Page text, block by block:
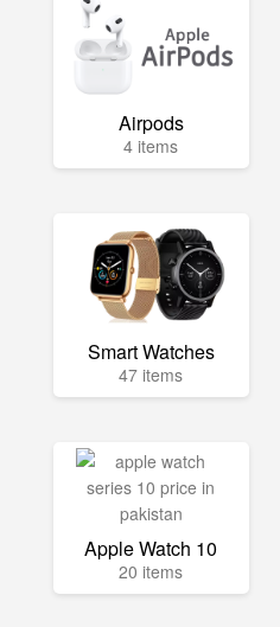
Airpods
4 items
Smart Watches
47 items
Apple Watch 10
20 items